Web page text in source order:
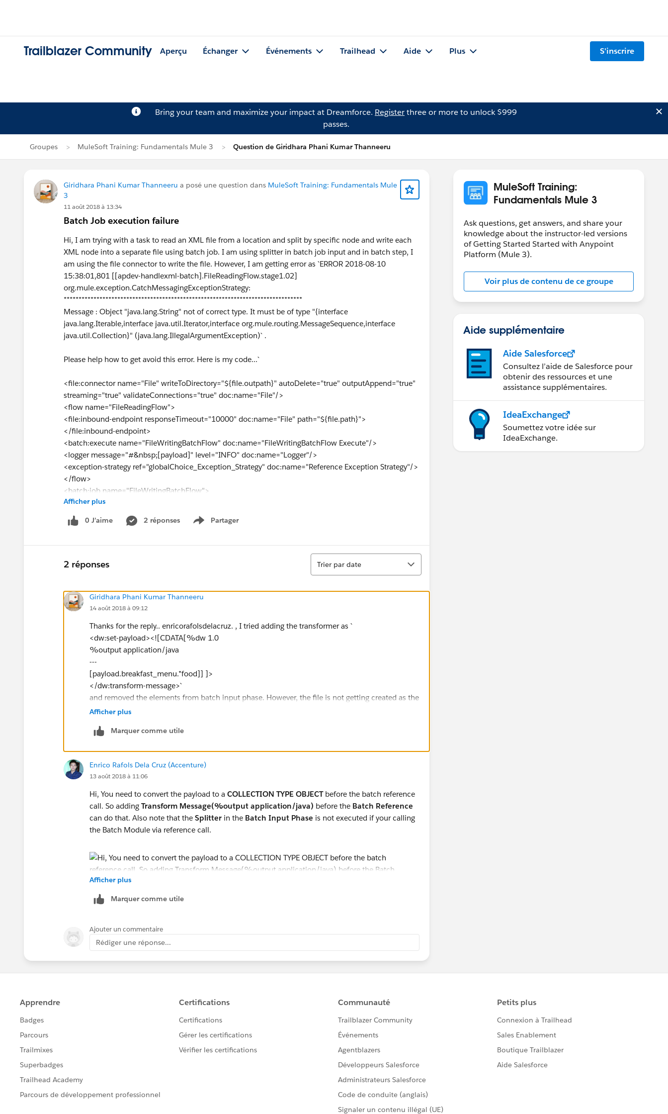
Trailblazer Community Aperçu Échanger Événements Trailhead Aide Plus S'inscrire
Bring your team and maximize your impact at Dreamforce. Registerthree or more to unlock $999
passes.
Groupes MuleSoft Training: Fundamentals Mule 3 Question de Giridhara Phani Kumar Thanneeru
Giridhara Phani Kumar Thanneeru a posé une question dans MuleSoft Training: Fundamentals Mule
3
11 août 2018 à 13:34
Batch Job execution failure
Hi, I am trying with a task to read an XML file from a location and split by specific node and write each
XML node into a separate file using batch job. I am using splitter in batch job input and in batch step, I
am using the file connector to write the file. However, I am getting error as `ERROR 2018-08-10
15:38:01,801 [[apdev-handlexml-batch].FileReadingFlow.stage1.02]
org.mule.exception.CatchMessagingExceptionStrategy:
********************************************************************************
Message : Object "java.lang.String" not of correct type. It must be of type "{interface
java.lang.Iterable,interface java.util.Iterator,interface org.mule.routing.MessageSequence,interface
java.util.Collection}" (java.lang.IllegalArgumentException)` .
Please help how to get avoid this error. Here is my code...`
<file:connector name="File" writeToDirectory="${file.outpath}" autoDelete="true" outputAppend="true"
streaming="true" validateConnections="true" doc:name="File"/>
<flow name="FileReadingFlow">
<file:inbound-endpoint responseTimeout="10000" doc:name="File" path="${file.path}">
</file:inbound-endpoint>
<batch:execute name="FileWritingBatchFlow" doc:name="FileWritingBatchFlow Execute"/>
<logger message="#&nbsp;[payload]" level="INFO" doc:name="Logger"/>
<exception-strategy ref="globalChoice_Exception_Strategy" doc:name="Reference Exception Strategy"/>
</flow>
<batch:job name="FileWritingBatchFlow">
<batch:input>
<splitter expression="#&nbsp;[xpath3('//food')]" doc:name="Splitter"/>
</batch:input>
<foreach collection="#&nbsp;[payload]" doc:name="For Each">
me.format('ddMMyyyyHHmmssSSS')+'.txt']" connector-ref="File" responseTimeout="10000"
doc:name="File"/>
<logger message="#&nbsp;[message.outboundProperties.filename]" level="INFO"
doc:name="Logger"/>
</foreach>
</batch:step>
</batch:process-records>
</batch:job>
Afficher plus
0 J’aime 2 réponses Partager
Show menu
2 réponses
Tri
Trier par date
Giridhara Phani Kumar Thanneeru
14 août 2018 à 09:12
Thanks for the reply.. enricorafolsdelacruz. , I tried adding the transformer as `
<dw:set-payload><![CDATA[%dw 1.0
%output application/java
---
[payload.breakfast_menu.*food]] ]>
</dw:transform-message>`
and removed the elements from batch input phase. However, the file is not getting created as the
flow execution is not entering into BatchStep (process phase).
org.mule.transport.file.FileMessageReceiver: Lock obtained on file:
com.mulesoft.module.batch.engine.DefaultBatchEngine: Created instance b44039f0-9f9d-11e8-
bd71-64006a1926b5 for batch job FileWritingBatchFlow
INFO 2018-08-14 14:10:31,780 [[apdev-handlexml-batch].FileReadingFlow.stage1.02]
com.mulesoft.module.batch.engine.DefaultBatchEngine: Batch job FileWritingBatchFlow has no
input phase. Creating job instance
INFO 2018-08-14 14:10:31,790 [[apdev-handlexml-batch].FileReadingFlow.stage1.02]
instance 'b44039f0-9f9d-11e8-bd71-64006a1926b5' of job 'FileWritingBatchFlow'
INFO 2018-08-14 14:10:32,137 [[apdev-handlexml-batch].FileReadingFlow.stage1.02]
com.mulesoft.module.batch.engine.queue.BatchQueueLoader: Finished loading phase for
loaded
com.mulesoft.module.batch.engine.DefaultBatchEngine: Started execution of instance
'b44039f0-9f9d-11e8-bd71-64006a1926b5' of job 'FileWritingBatchFlow'
INFO 2018-08-14 14:10:32,186 [[apdev-handlexml-batch].FileReadingFlow.stage1.02]
org.mule.api.processor.LoggerMessageProcessor:
com.mulesoft.module.batch.ImmutableBatchJobInstance@42313985
Afficher plus
Marquer comme utile
Enrico Rafols Dela Cruz (Accenture)
13 août 2018 à 11:06
Hi, You need to convert the payload to a COLLECTION TYPE OBJECTbefore the batch reference
call. So adding Transform Message(%output application/java) before the Batch Reference
can do that. Also note that the Splitter in the Batch Input Phase is not executed if your calling
the Batch Module via reference call.
Afficher plus
Marquer comme utile
Ajouter un commentaire
Rédiger une réponse...
MuleSoft Training:
Fundamentals Mule 3
Ask questions, get answers, and share your
knowledge about the instructor-led versions
of Getting Started Started with Anypoint
Platform (Mule 3).
Voir plus de contenu de ce groupe
Aide supplémentaire
Aide Salesforce
Consultez l’aide de Salesforce pour
obtenir des ressources et une
assistance supplémentaires.
IdeaExchange
Soumettez votre idée sur
IdeaExchange.